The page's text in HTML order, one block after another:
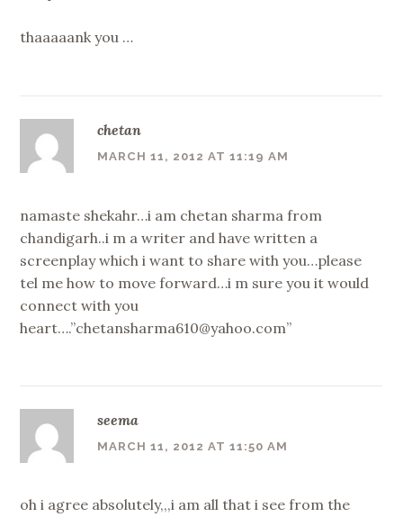
thaaaaank you …
chetan
MARCH 11, 2012 AT 11:19 AM
namaste shekahr…i am chetan sharma from
chandigarh..i m a writer and have written a
screenplay which i want to share with you…please
tel me how to move forward…i m sure you it would
connect with you
heart….”chetansharma610@yahoo.com”
seema
MARCH 11, 2012 AT 11:50 AM
oh i agree absolutely,,,i am all that i see from the